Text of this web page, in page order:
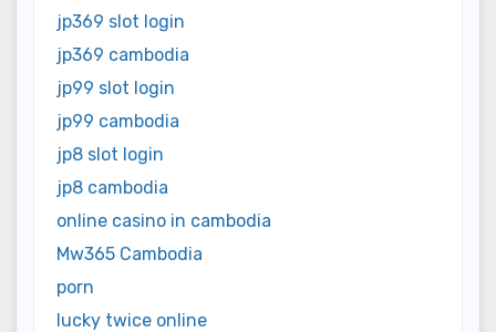
jp369 slot login
jp369 cambodia
jp99 slot login
jp99 cambodia
jp8 slot login
jp8 cambodia
online casino in cambodia
Mw365 Cambodia
porn
lucky twice online